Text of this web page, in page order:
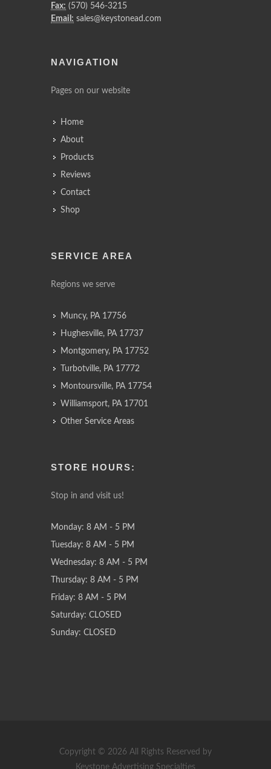
Fax: (570) 546-3215
Email: sales@keystonead.com
NAVIGATION
Pages on our website
Home
About
Products
Reviews
Contact
Shop
SERVICE AREA
Regions we serve
Muncy, PA 17756
Hughesville, PA 17737
Montgomery, PA 17752
Turbotville, PA 17772
Montoursville, PA 17754
Williamsport, PA 17701
Other Service Areas
STORE HOURS:
Stop in and visit us!
Monday: 8 AM - 5 PM
Tuesday: 8 AM - 5 PM
Wednesday: 8 AM - 5 PM
Thursday: 8 AM - 5 PM
Friday: 8 AM - 5 PM
Saturday: CLOSED
Sunday: CLOSED
Copyright © 2026 All Rights Reserved by
Keystone Advertising Specialties